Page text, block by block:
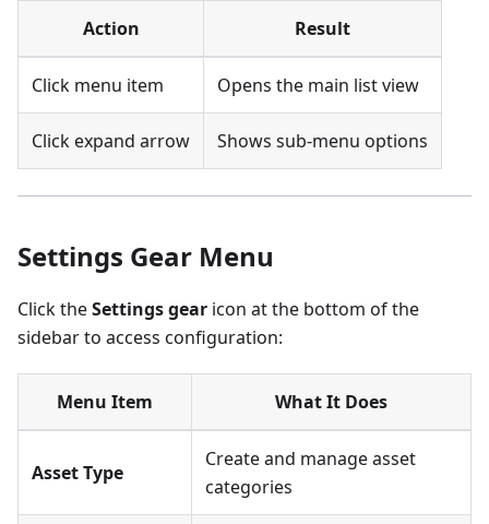
Action Result
Click menu item Opens the main list view
Click expand arrow Shows sub-menu options
Settings Gear Menu
Click theSettings gear icon at the bottom of the
sidebar to access configuration:
Menu Item What It Does
Asset Type
Create and manage asset
categories